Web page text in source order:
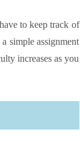
to keep track of
simple assignment
increases as you